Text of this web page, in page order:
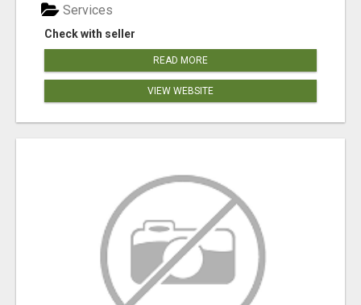
Check with seller
Services
READ MORE
VIEW WEBSITE